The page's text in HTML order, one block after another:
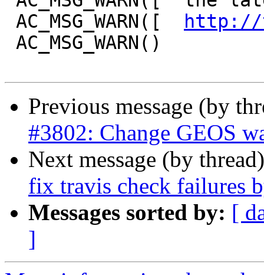
AC_MSG_WARN([
http://
Previous message (by
#3802: Change GEOS
Next message (by
fix travis check failures
Messages sorted by: [
]